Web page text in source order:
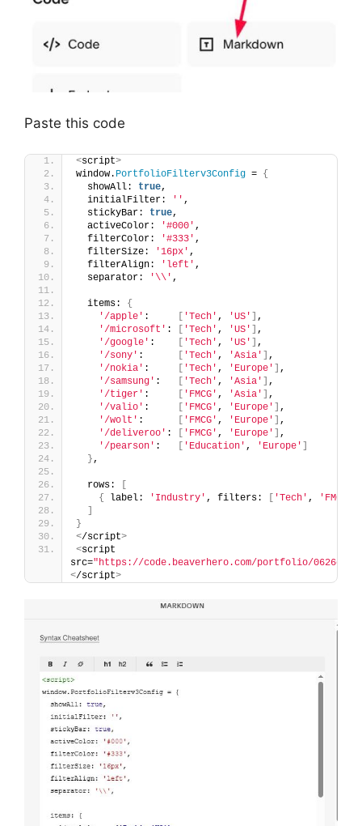
Paste this code
<script>
window. PortfolioFilterv3Config = {
  showAll:
true,
  initialFilter:
'' ,
  stickyBar:
true,
  activeColor:
'#000' ,
  filterColor:
'#333' ,
  filterSize:
'16px' ,
  filterAlign:
'left' ,
  separator:
'\\' ,
  items:
{
'/apple' : 'Tech' , 'US'
,
'/microsoft' : 'Tech' , 'US'
,
'/google' : 'Tech' , 'US'
,
'/sony' : 'Tech' , 'Asia'
,
'/nokia' : 'Tech' , 'Europe'
,
'/samsung' : 'Tech' , 'Asia'
,
'/tiger' : 'FMCG' , 'Asia'
,
'/valio' : 'FMCG' , 'Europe'
,
'/wolt' : 'FMCG' , 'Europe'
,
'/deliveroo' : 'FMCG' , 'Europe'
,
'/pearson' : 'Education' , 'Europe'
},
  rows:
{
label: 'Industry' , filters: 'Tech' , 'FMCG'
}
</script>
<script
src="https://code.beaverhero.com/portfolio/
</script>